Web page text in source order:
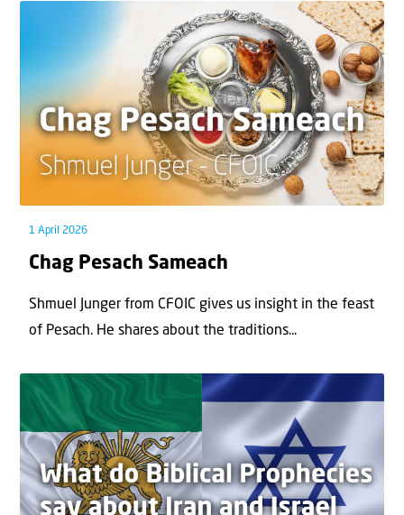
1 April 2026
Chag Pesach Sameach
Shmuel Junger from CFOIC gives us insight in the feast
of Pesach. He shares about the traditions...